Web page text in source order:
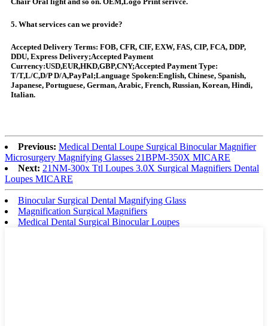
5. What services can we provide?
Accepted Delivery Terms: FOB, CFR, CIF, EXW, FAS, CIP, FCA, DDP,
DDU, Express Delivery;Accepted Payment
Currency:USD,EUR,HKD,GBP,CNY;Accepted Payment Type:
T/T,L/C,D/P D/A,PayPal;Language Spoken:English, Chinese, Spanish,
Japanese, Portuguese, German, Arabic, French, Russian, Korean, Hindi,
Italian.
Previous: Medical Dental Loupe Surgical Binocular Magnifier
Microsurgery Magnifying Glasses 21BPM-350X MICARE
Next: 21NM-300x Ttl Loupes 3.0X Surgical Magnifiers Dental
Loupes MICARE
Binocular Surgical Dental Magnifying Glass
Magnification Surgical Magnifiers
Medical Dental Surgical Binocular Loupes